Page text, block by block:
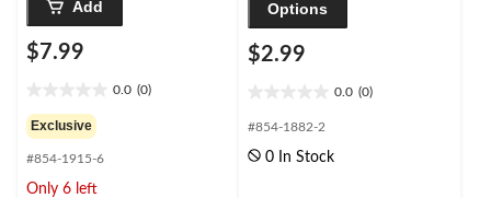
Add
$7.99
0.0 (0)
out
of
5
stars.
Exclusive
#854-1915-6
Only 6 left
Options
$2.99
0.0 (0)
out
5
#854-1882-2
0 In Stock